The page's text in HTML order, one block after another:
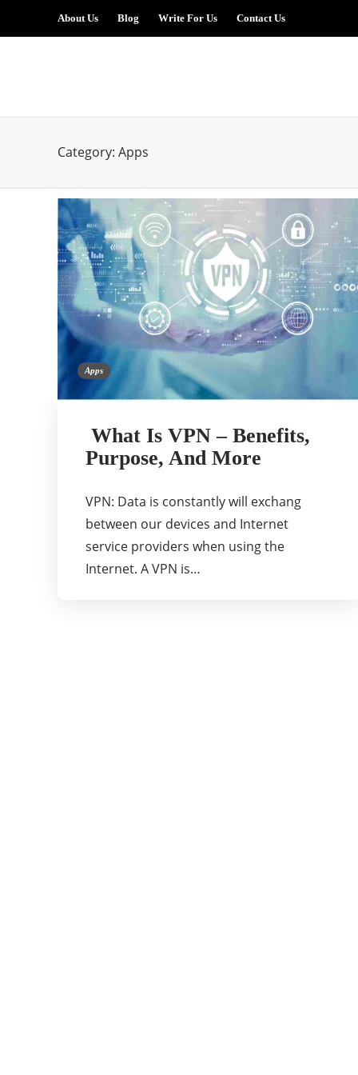
About Us Blog Write For Us Contact Us
Category: Apps
Apps
What Is VPN – Benefits,
Purpose, And More
VPN: Data is constantly will exchang
between our devices and Internet
service providers when using the
Internet. A VPN is…